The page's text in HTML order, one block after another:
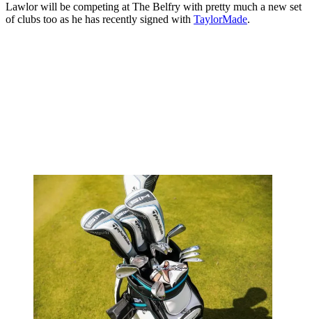
Lawlor will be competing at The Belfry with pretty much a new set
of clubs too as he has recently signed with TaylorMade.